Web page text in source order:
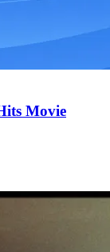
Movie